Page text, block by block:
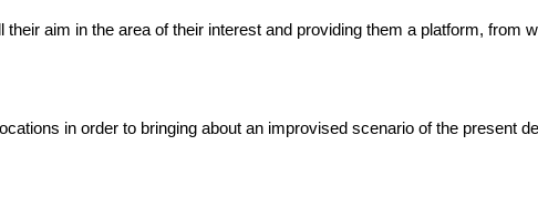
aim in the area of their interest and providing them a platform, from
in order to bringing about an improvised scenario of the present